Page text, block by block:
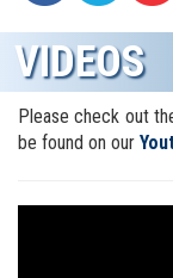
VIDEOS
Please check out
be found on our